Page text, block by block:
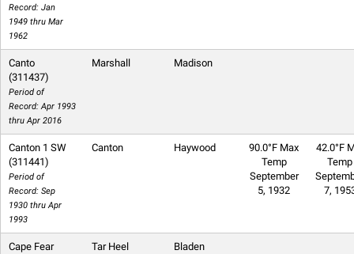
Record: Jan
1949 thru Mar
1962
Canto
(311437)
Period of
Record: Apr 1993
thru Apr 2016
Marshall Madison
Canton 1 SW
(311441)
Period of
Record: Sep
1930 thru Apr
1993
Canton Haywood
90.0°F Max
Temp
September
5, 1932
42.0°F
Temp
7,
Cape Fear
Tar Heel Bladen